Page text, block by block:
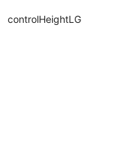
controlHeightLG